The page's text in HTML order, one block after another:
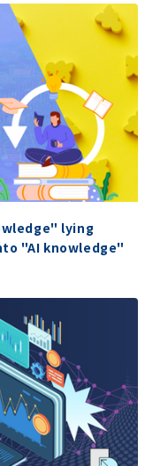
lying
"AI knowledge"